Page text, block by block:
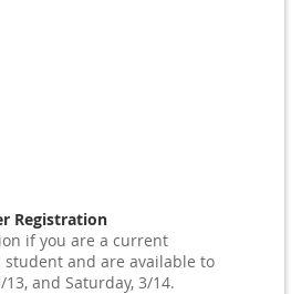
Registration
if you are a current
and are available to
and Saturday, 3/14.